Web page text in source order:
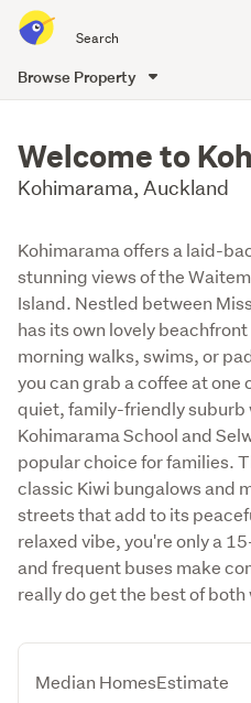
all
of
Browse Property
Welcome to
Kohimarama, Auckland
Kohimarama offers a laid-
stunning views of the
Island. Nestled between
has its own lovely
morning walks, swims, or
you can grab a coffee at one
quiet, family-friendly suburb
Kohimarama School and
popular choice for families.
classic Kiwi bungalows and
streets that add to its
relaxed vibe, you're only a
and frequent buses make
really do get the best of both
Median HomesEstimate